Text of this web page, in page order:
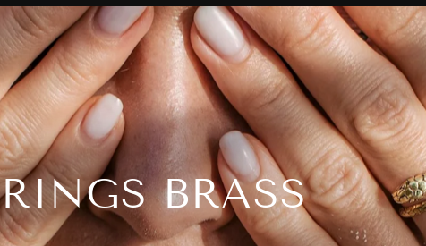
Pause
slide
show
RINGS BRASS